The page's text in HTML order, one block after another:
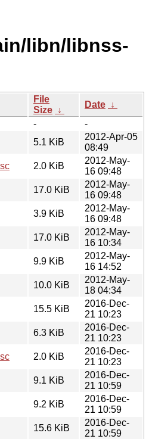
libn/libnss-
File
Size ↓
Date ↓
-
-
5.1 KiB
2012-Apr-05
08:49
2.0 KiB
2012-May-
16 09:48
17.0 KiB
2012-May-
16 09:48
3.9 KiB
2012-May-
16 09:48
17.0 KiB
2012-May-
16 10:34
9.9 KiB
2012-May-
16 14:52
10.0 KiB
2012-May-
18 04:34
15.5 KiB
2016-Dec-
21 10:23
6.3 KiB
2016-Dec-
21 10:23
2.0 KiB
2016-Dec-
21 10:23
9.1 KiB
2016-Dec-
21 10:59
9.2 KiB
2016-Dec-
21 10:59
15.6 KiB
2016-Dec-
21 10:59